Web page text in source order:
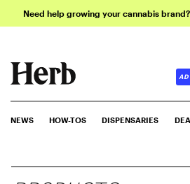
Need help growing your cannabis
NEWS HOW-TOS DISPENSARIES